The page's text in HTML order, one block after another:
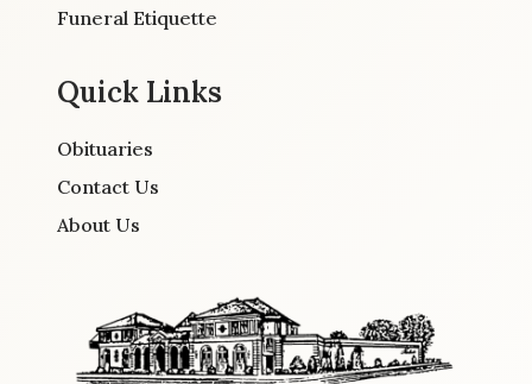
Funeral Etiquette
Quick Links
Obituaries
Contact Us
About Us